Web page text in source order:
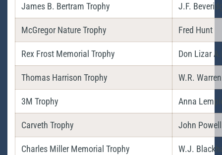
James B. Bertram Trophy J.F.
McGregor Nature Trophy Fred Hunt
Rex Frost Memorial Trophy Don Lizar
Thomas Harrison Trophy W.R. Warren
3M Trophy Anna
Carveth Trophy John Powell
Charles Miller Memorial Trophy W.J.